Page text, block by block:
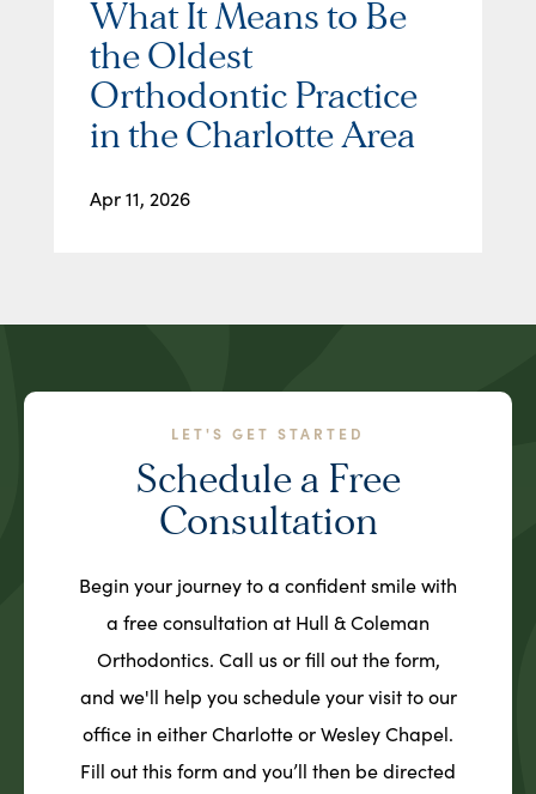
What It Means to Be
the Oldest
Orthodontic Practice
in the Charlotte Area
Apr 11, 2026
LET'S GET STARTED
Schedule a Free
Consultation
Begin your journey to a confident smile with
a free consultation at Hull & Coleman
Orthodontics. Call us or fill out the form,
and we'll help you schedule your visit to our
office in either Charlotte or Wesley Chapel.
Fill out this form and you’ll then be directed